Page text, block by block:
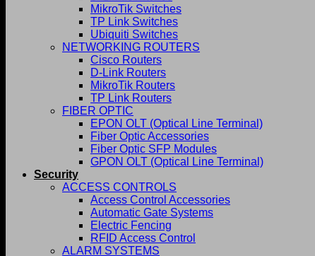
MikroTik Switches
TP Link Switches
Ubiquiti Switches
NETWORKING ROUTERS
Cisco Routers
D-Link Routers
MikroTik Routers
TP Link Routers
FIBER OPTIC
EPON OLT (Optical Line Terminal)
Fiber Optic Accessories
Fiber Optic SFP Modules
GPON OLT (Optical Line Terminal)
Security
ACCESS CONTROLS
Access Control Accessories
Automatic Gate Systems
Electric Fencing
RFID Access Control
ALARM SYSTEMS